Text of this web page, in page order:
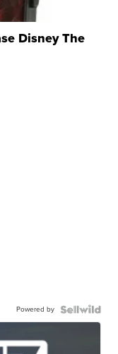
Disney The
Powered by